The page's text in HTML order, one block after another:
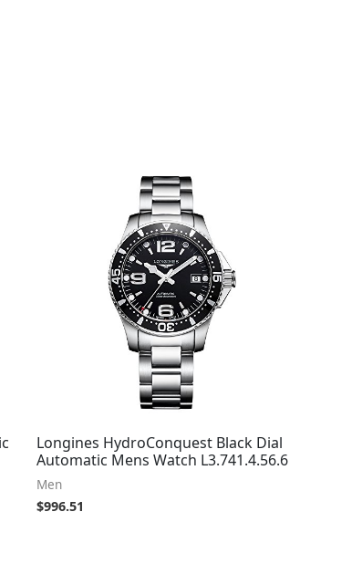
Longines HydroConquest Black Dial
Automatic Mens Watch L3.741.4.56.6
Men
$996.51